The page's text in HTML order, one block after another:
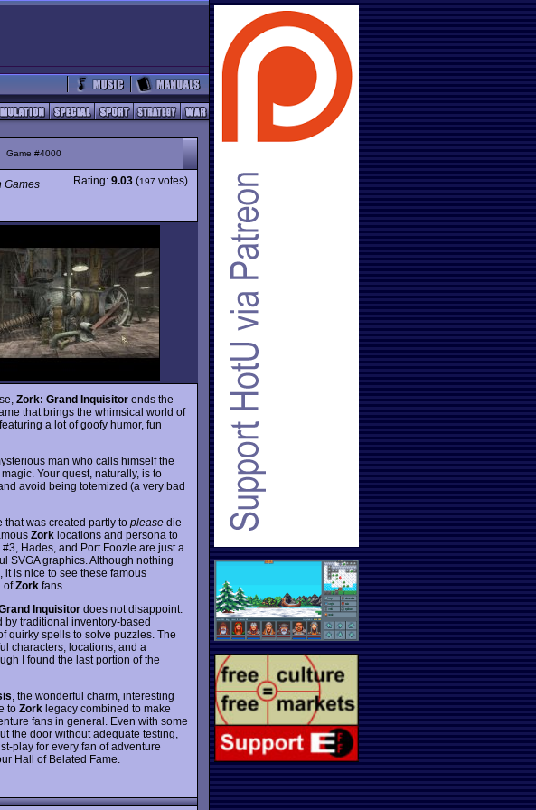
Game #4000
Games
Rating: 9.03 (197 votes)
Zork: Grand Inquisitor ends the
that brings the whimsical world of
a lot of goofy humor, fun
man who calls himself the
Your quest, naturally, is to
avoid being totemized (a very bad
that was created partly to please die-
Zork locations and persona to
Hades, and Port Foozle are just a
SVGA graphics. Although nothing
is nice to see these famous
ofZork fans.
Inquisitor does not disappoint.
by traditional inventory-based
quirky spells to solve puzzles. The
characters, locations, and a
I found the last portion of the
, the wonderful charm, interesting
to Zork legacy combined to make
fans in general. Even with some
the door without adequate testing,
play for every fan of adventure
Hall of Belated Fame.